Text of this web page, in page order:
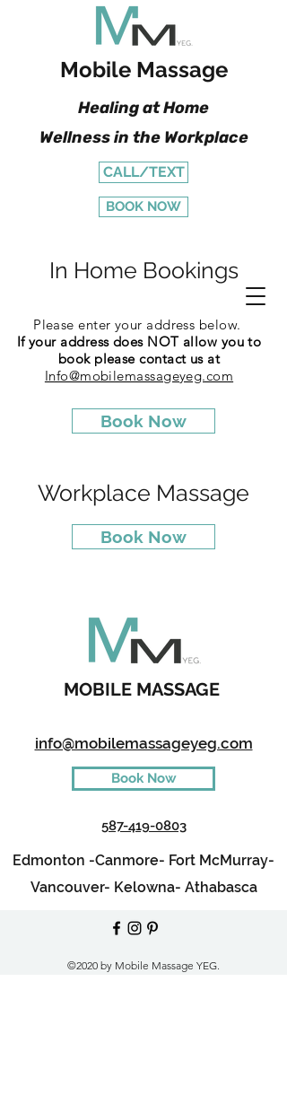
Mobile Massage
Healing at Home
Wellness in the Workplace
CALL/TEXT
BOOK NOW
In Home Bookings
Please enter your address below.
If your address does NOT allow you to
book please contact us at
Info@mobilemassageyeg.com
Workplace Massage
Book Now
Book Now
MOBILE MASSAGE
info@mobilemassageyeg.com
Book Now
587-419-0803
Edmonton -Canmore- Fort McMurray-
Vancouver- Kelowna- Athabasca
©2020 by Mobile Massage YEG.